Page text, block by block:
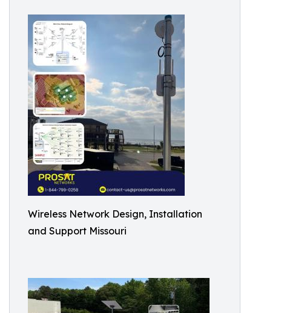
Wireless Network Design, Installation
and Support Missouri